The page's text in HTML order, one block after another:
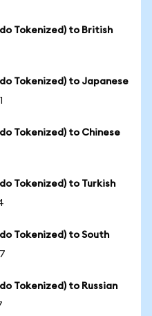
Tokenized) to British
Tokenized) to Japanese
Tokenized) to Chinese
Tokenized) to Turkish
Tokenized) to South
Tokenized) to Russian